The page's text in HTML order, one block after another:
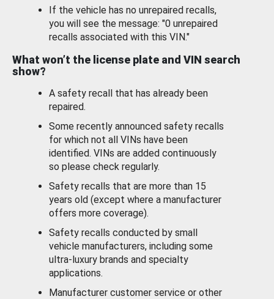
If the vehicle has no unrepaired recalls,
you will see the message: "0 unrepaired
recalls associated with this VIN."
What won’t the license plate and VIN search
show?
A safety recall that has already been
repaired.
Some recently announced safety recalls
for which not all VINs have been
identified. VINs are added continuously
so please check regularly.
Safety recalls that are more than 15
years old (except where a manufacturer
offers more coverage).
Safety recalls conducted by small
vehicle manufacturers, including some
ultra-luxury brands and specialty
applications.
Manufacturer customer service or other